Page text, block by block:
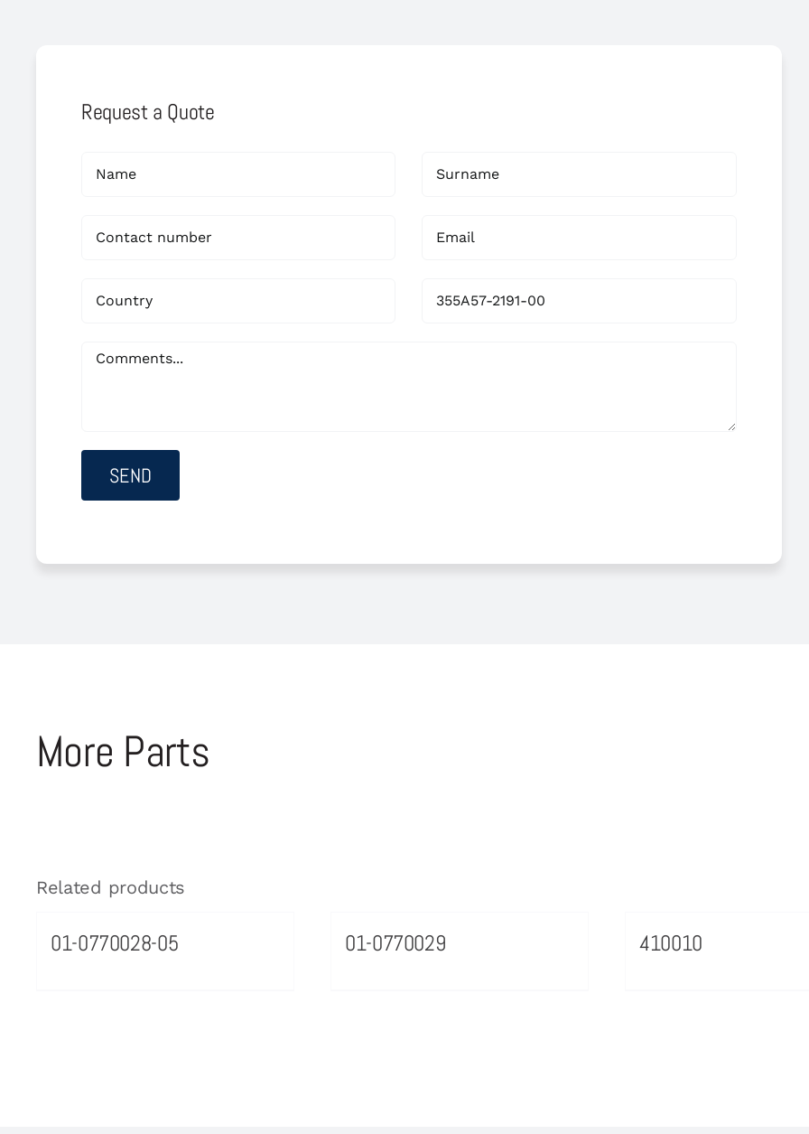
Request a Quote
More Parts
Related products
01-0770028-05 01-0770029 410010